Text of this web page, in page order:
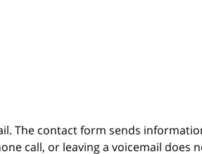
The contact form sends
call, or leaving a voicemail does